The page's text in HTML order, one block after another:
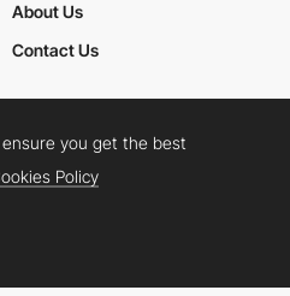
About Us
Contact Us
FacebookYouTube
you get the best
Policy